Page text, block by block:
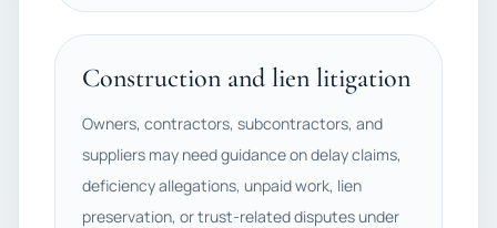
Construction and lien litigation
Owners, contractors, subcontractors, and
suppliers may need guidance on delay claims,
deficiency allegations, unpaid work, lien
preservation, or trust-related disputes under